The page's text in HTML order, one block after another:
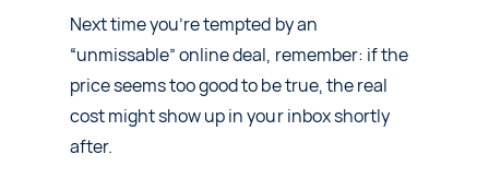
Next time you’re tempted by an
“unmissable” online deal, remember: if the
price seems too good to be true, the real
cost might show up in your inbox shortly
after.